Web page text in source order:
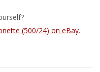
(500/24) on eBay.